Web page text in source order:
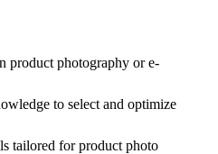
product photography or e-
to select and optimize
tailored for product photo